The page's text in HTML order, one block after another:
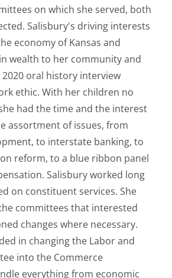
on which she served, both
Salisbury's driving interests
economy of Kansas and
wealth to her community and
oral history interview
ethic. With her children no
had the time and the interest
assortment of issues, from
to interstate banking, to
reform, to a blue ribbon panel
Salisbury worked long
on constituent services. She
committees that interested
changes where necessary.
in changing the Labor and
into the Commerce
everything from economic